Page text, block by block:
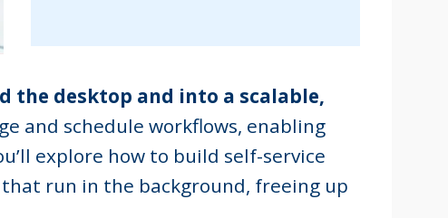
the desktop and into a scalable,
and schedule workflows, enabling
explore how to build self-service
run in the background, freeing up